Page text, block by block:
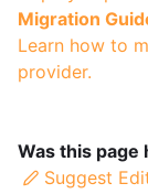
Migration
Learn how to
provider.
Was this page
Suggest